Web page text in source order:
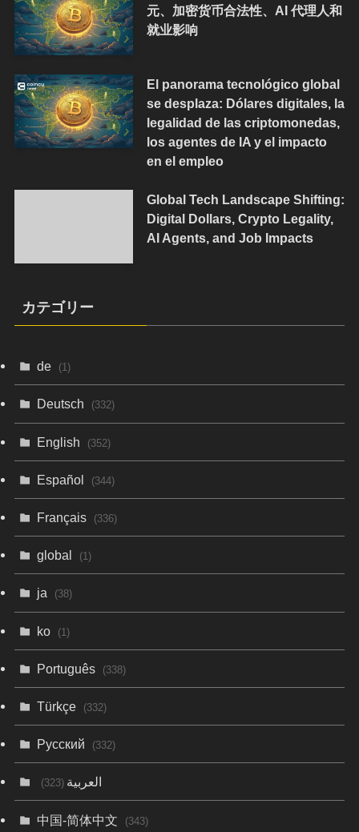
元、加密货币合法性、AI 代理人和
就业影响
El panorama tecnológico global
se desplaza: Dólares digitales, la
legalidad de las criptomonedas,
los agentes de IA y el impacto
en el empleo
Global Tech Landscape Shifting:
Digital Dollars, Crypto Legality,
AI Agents, and Job Impacts
カテゴリー
de (1)
Deutsch (332)
English (352)
Español (344)
Français (336)
global (1)
ja (38)
ko (1)
Português (338)
Türkçe (332)
Русский (332)
العربية(323)
中国-简体中文 (343)